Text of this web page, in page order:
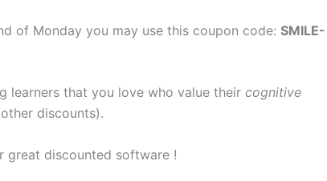
of Monday you may use this coupon code: SMILE-
learners that you love who value their cognitive
discounts).
great discounted software !